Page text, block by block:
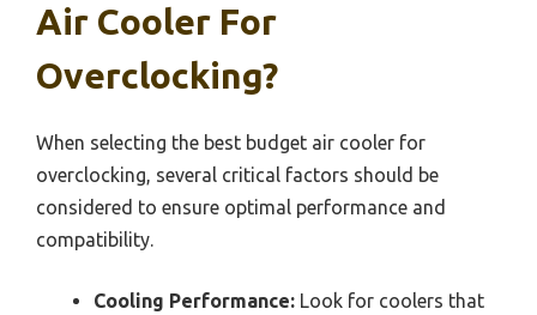
Air Cooler For
Overclocking?
When selecting the best budget air cooler for
overclocking, several critical factors should be
considered to ensure optimal performance and
compatibility.
Cooling Performance: Look for coolers that